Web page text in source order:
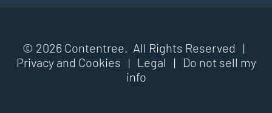
© 2026 Contentree. All Rights Reserved |
Privacy and Cookies | Legal |
Do not sell my
info